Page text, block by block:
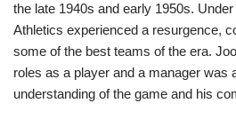
the late 1940s and early 1950s.
Athletics experienced a resurgence,
some of the best teams of the era.
roles as a player and a manager was
understanding of the game and his